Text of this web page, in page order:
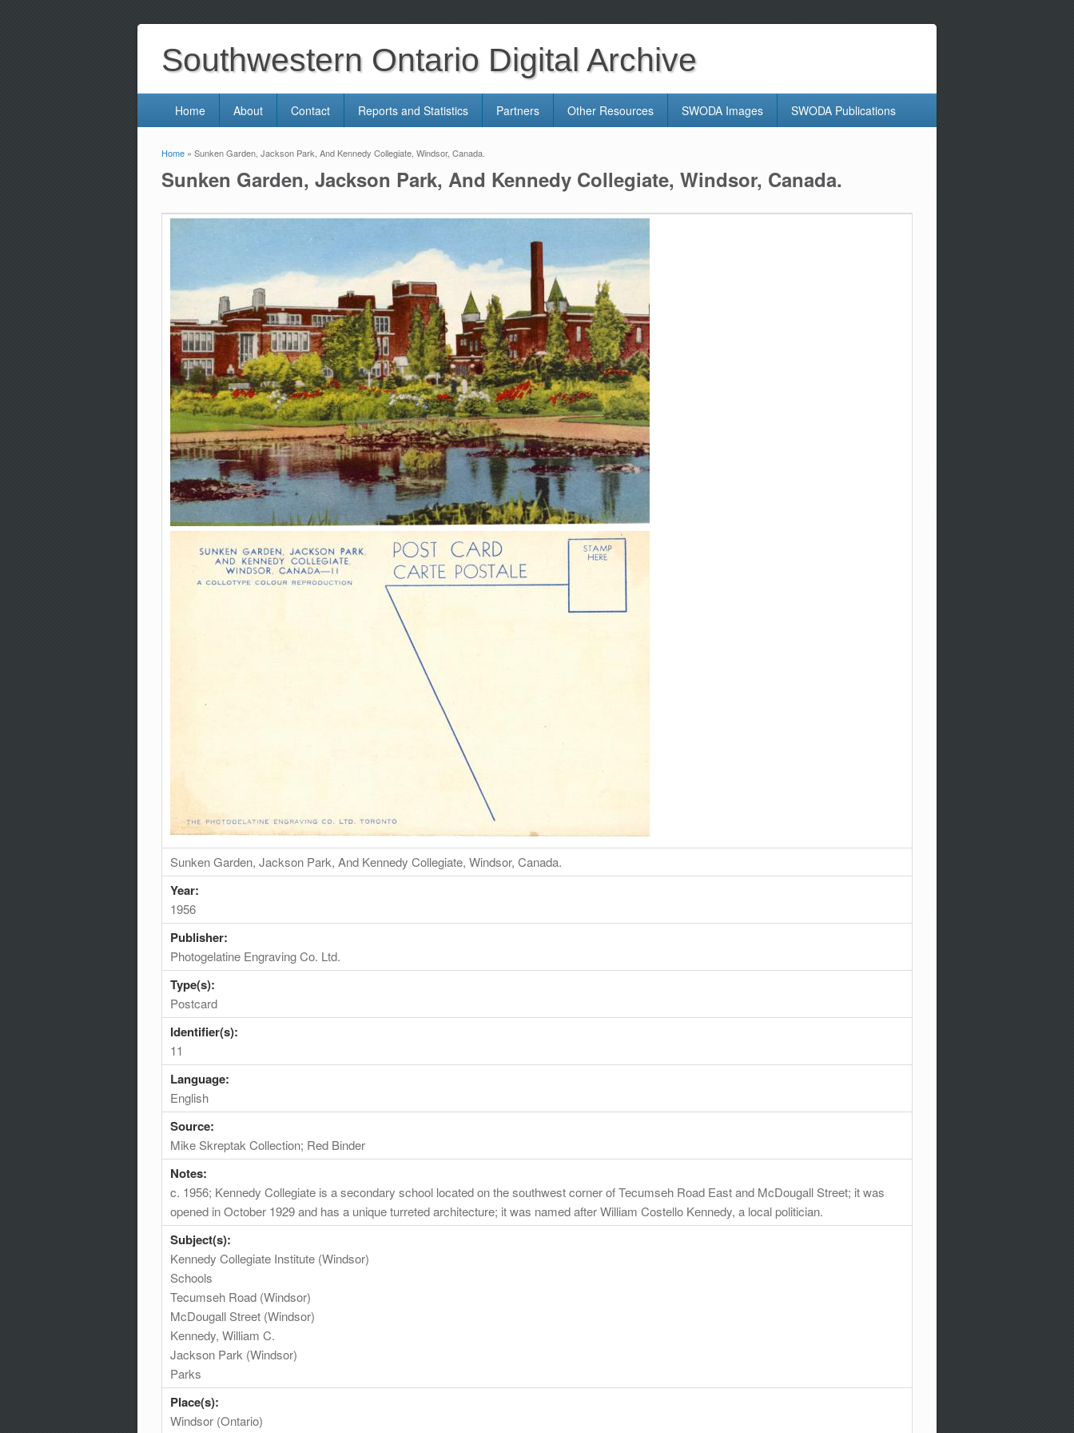
Southwestern Ontario Digital Archive
Home About Contact Reports and Statistics Partners Other Resources SWODA Images SWODA Publications
You are here
Home » Sunken Garden, Jackson Park, And Kennedy Collegiate, Windsor, Canada.
Sunken Garden, Jackson Park, And Kennedy Collegiate, Windsor, Canada.
Sunken Garden, Jackson Park, And Kennedy Collegiate, Windsor, Canada.
Year:
1956
Publisher:
Photogelatine Engraving Co. Ltd.
Type(s):
Postcard
Identifier(s):
11
Language:
English
Source:
Mike Skreptak Collection; Red Binder
Notes:
c. 1956; Kennedy Collegiate is a secondary school located on the southwest corner of Tecumseh Road East and McDougall Street; it was
opened in October 1929 and has a unique turreted architecture; it was named after William Costello Kennedy, a local politician.
Subject(s):
Kennedy Collegiate Institute (Windsor)
Schools
Tecumseh Road (Windsor)
McDougall Street (Windsor)
Kennedy, William C.
Jackson Park (Windsor)
Parks
Place(s):
Windsor (Ontario)